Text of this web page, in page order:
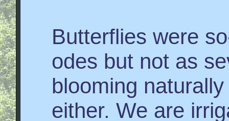
Butterflies were
odes but not as
blooming
either. We are